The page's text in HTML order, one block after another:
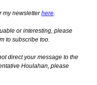
my newsletterhere.
or interesting, please
to subscribe too.
direct your message to the
Houlahan, please